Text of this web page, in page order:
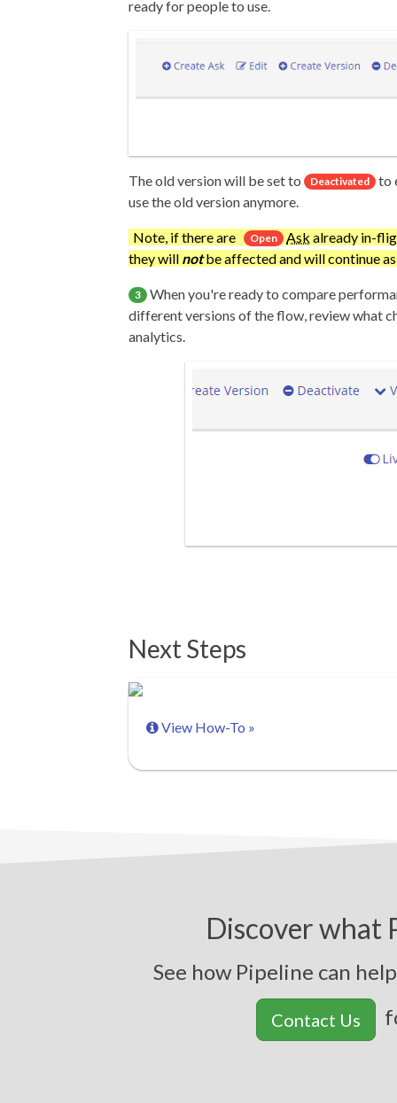
ready for people to use.
The old version will be set to Deactivated
to
use the old version anymore.
Note, if there are Open Ask already in-
they will notbe affected and will continue
3
When you're ready to compare
different versions of the flow, review what
analytics.
Next Steps
View How-To »
Discover what
See how Pipeline can help
Contact Us